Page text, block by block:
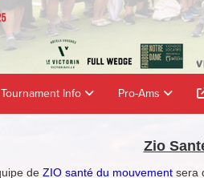
Tournament Info Pro-Ams